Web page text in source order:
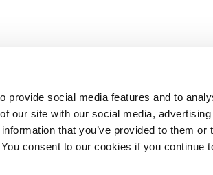
provide social media features and to
our site with our social media, advertising
that you’ve provided to them or
consent to our cookies if you continue